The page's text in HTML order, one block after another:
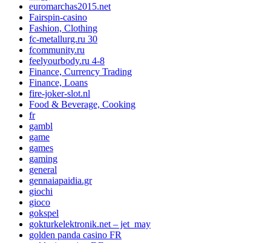
euromarchas2015.net
Fairspin-casino
Fashion, Clothing
fc-metallurg.ru 30
fcommunity.ru
feelyourbody.ru 4-8
Finance, Currency Trading
Finance, Loans
fire-joker-slot.nl
Food & Beverage, Cooking
fr
gambl
game
games
gaming
general
gennaiapaidia.gr
giochi
gioco
gokspel
gokturkelektronik.net – jet_may
golden panda casino FR